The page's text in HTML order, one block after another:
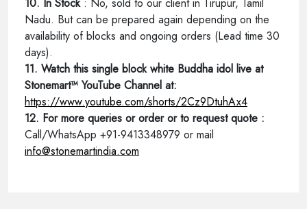
Nadu. But can be prepared again depending on the
availability of blocks and ongoing orders (Lead time 30
days).
11. Watch this single block white Buddha idol live at
Stonemart™ YouTube Channel at:
https://www.youtube.com/shorts/2Cz9DtuhAx4
12. For more queries or order or to request quote :
Call/WhatsApp +91-9413348979 or mail
info@stonemartindia.com